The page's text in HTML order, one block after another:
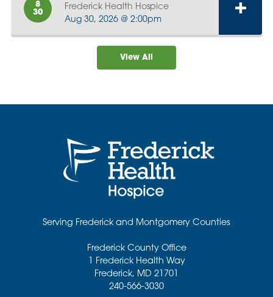
8
30
Frederick Health Hospice
Aug 30, 2026 @ 2:00pm
View All
Serving Frederick and Montgomery Counties
Frederick County Office
1 Frederick Health Way
Frederick, MD 21701
240-566-3030